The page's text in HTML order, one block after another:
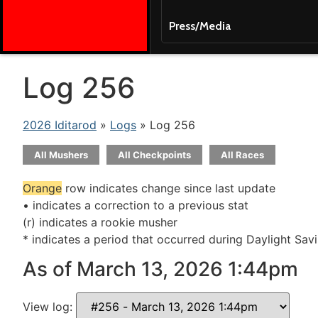
Press/Media
Log 256
2026 Iditarod » Logs » Log 256
All Mushers All Checkpoints All Races
Orange row indicates change since last update
• indicates a correction to a previous stat
(r) indicates a rookie musher
* indicates a period that occurred during Daylight
As of March 13, 2026 1:44pm
View log: